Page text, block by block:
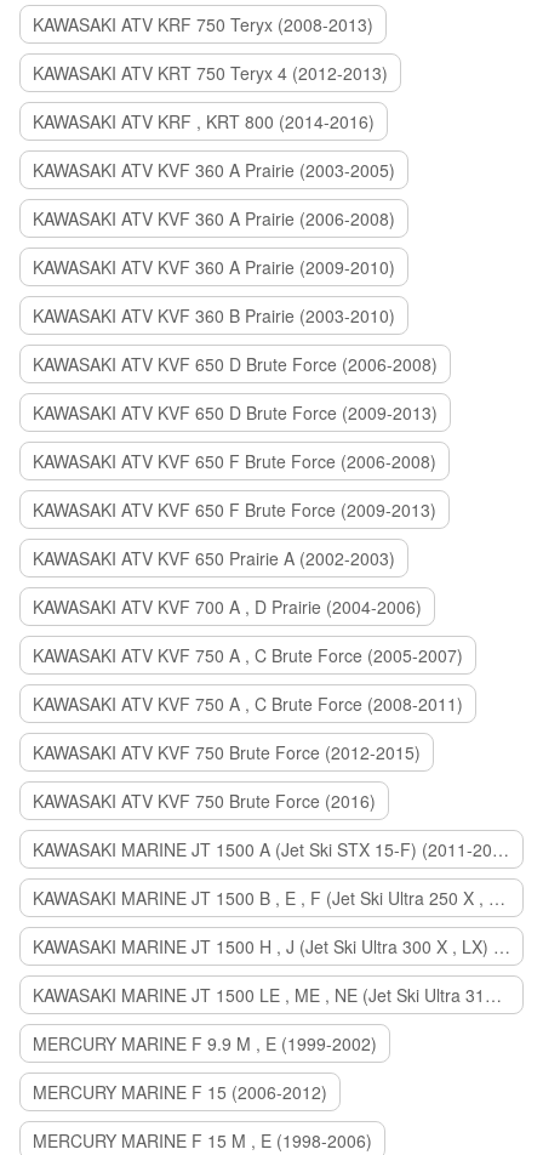
KAWASAKI ATV KRF 750 Teryx (2008-2013)
KAWASAKI ATV KRT 750 Teryx 4 (2012-2013)
KAWASAKI ATV KRF , KRT 800 (2014-2016)
KAWASAKI ATV KVF 360 A Prairie (2003-2005)
KAWASAKI ATV KVF 360 A Prairie (2006-2008)
KAWASAKI ATV KVF 360 A Prairie (2009-2010)
KAWASAKI ATV KVF 360 B Prairie (2003-2010)
KAWASAKI ATV KVF 650 D Brute Force (2006-2008)
KAWASAKI ATV KVF 650 D Brute Force (2009-2013)
KAWASAKI ATV KVF 650 F Brute Force (2006-2008)
KAWASAKI ATV KVF 650 F Brute Force (2009-2013)
KAWASAKI ATV KVF 650 Prairie A (2002-2003)
KAWASAKI ATV KVF 700 A , D Prairie (2004-2006)
KAWASAKI ATV KVF 750 A , C Brute Force (2005-2007)
KAWASAKI ATV KVF 750 A , C Brute Force (2008-2011)
KAWASAKI ATV KVF 750 Brute Force (2012-2015)
KAWASAKI ATV KVF 750 Brute Force (2016)
KAWASAKI MARINE JT 1500 A (Jet Ski STX 15-F) (2011-2014)
KAWASAKI MARINE JT 1500 B , E , F (Jet Ski Ultra 250 X , 260 X , LX) (2007-2010)
KAWASAKI MARINE JT 1500 H , J (Jet Ski Ultra 300 X , LX) (2011-2013)
KAWASAKI MARINE JT 1500 LE , ME , NE (Jet Ski Ultra 310 R , LX , X) (2014-2015)
MERCURY MARINE F 9.9 M , E (1999-2002)
MERCURY MARINE F 15 (2006-2012)
MERCURY MARINE F 15 M , E (1998-2006)